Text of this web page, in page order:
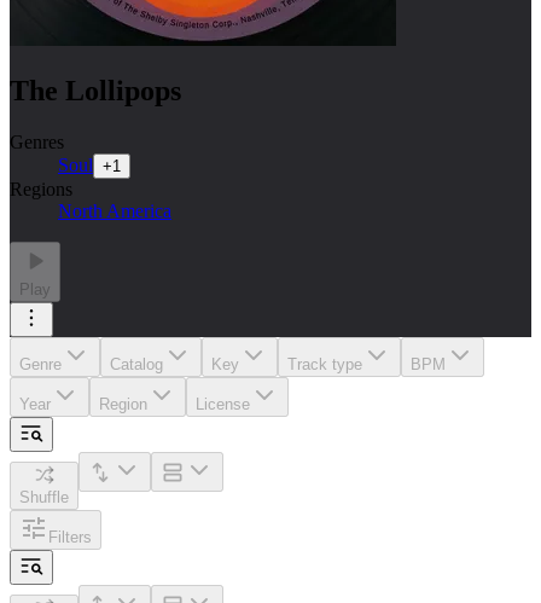
The Lollipops
Genres
Soul +1
Regions
North America
Play
Genre Catalog Key Track type BPM
Year Region License
Shuffle
Filters